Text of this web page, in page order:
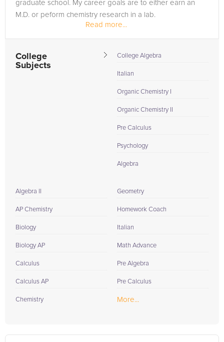
graduate school. My career goals are to either earn an
M.D. or peform chemistry research in a lab.
Read more...
College
Subjects
College Algebra
Italian
Organic Chemistry I
Organic Chemistry II
Pre Calculus
Psychology
Algebra
Algebra II
AP Chemistry
Biology
Biology AP
Calculus
Calculus AP
Chemistry
Geometry
Homework Coach
Italian
Math Advance
Pre Algebra
Pre Calculus
More...